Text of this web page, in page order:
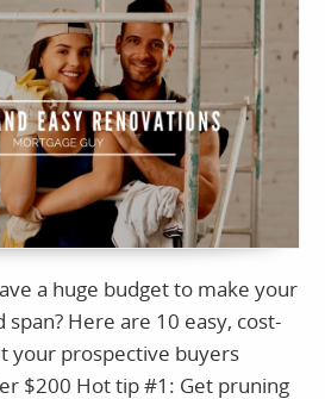
a huge budget to make your
Here are 10 easy, cost-
your prospective buyers
$200 Hot tip #1: Get pruning